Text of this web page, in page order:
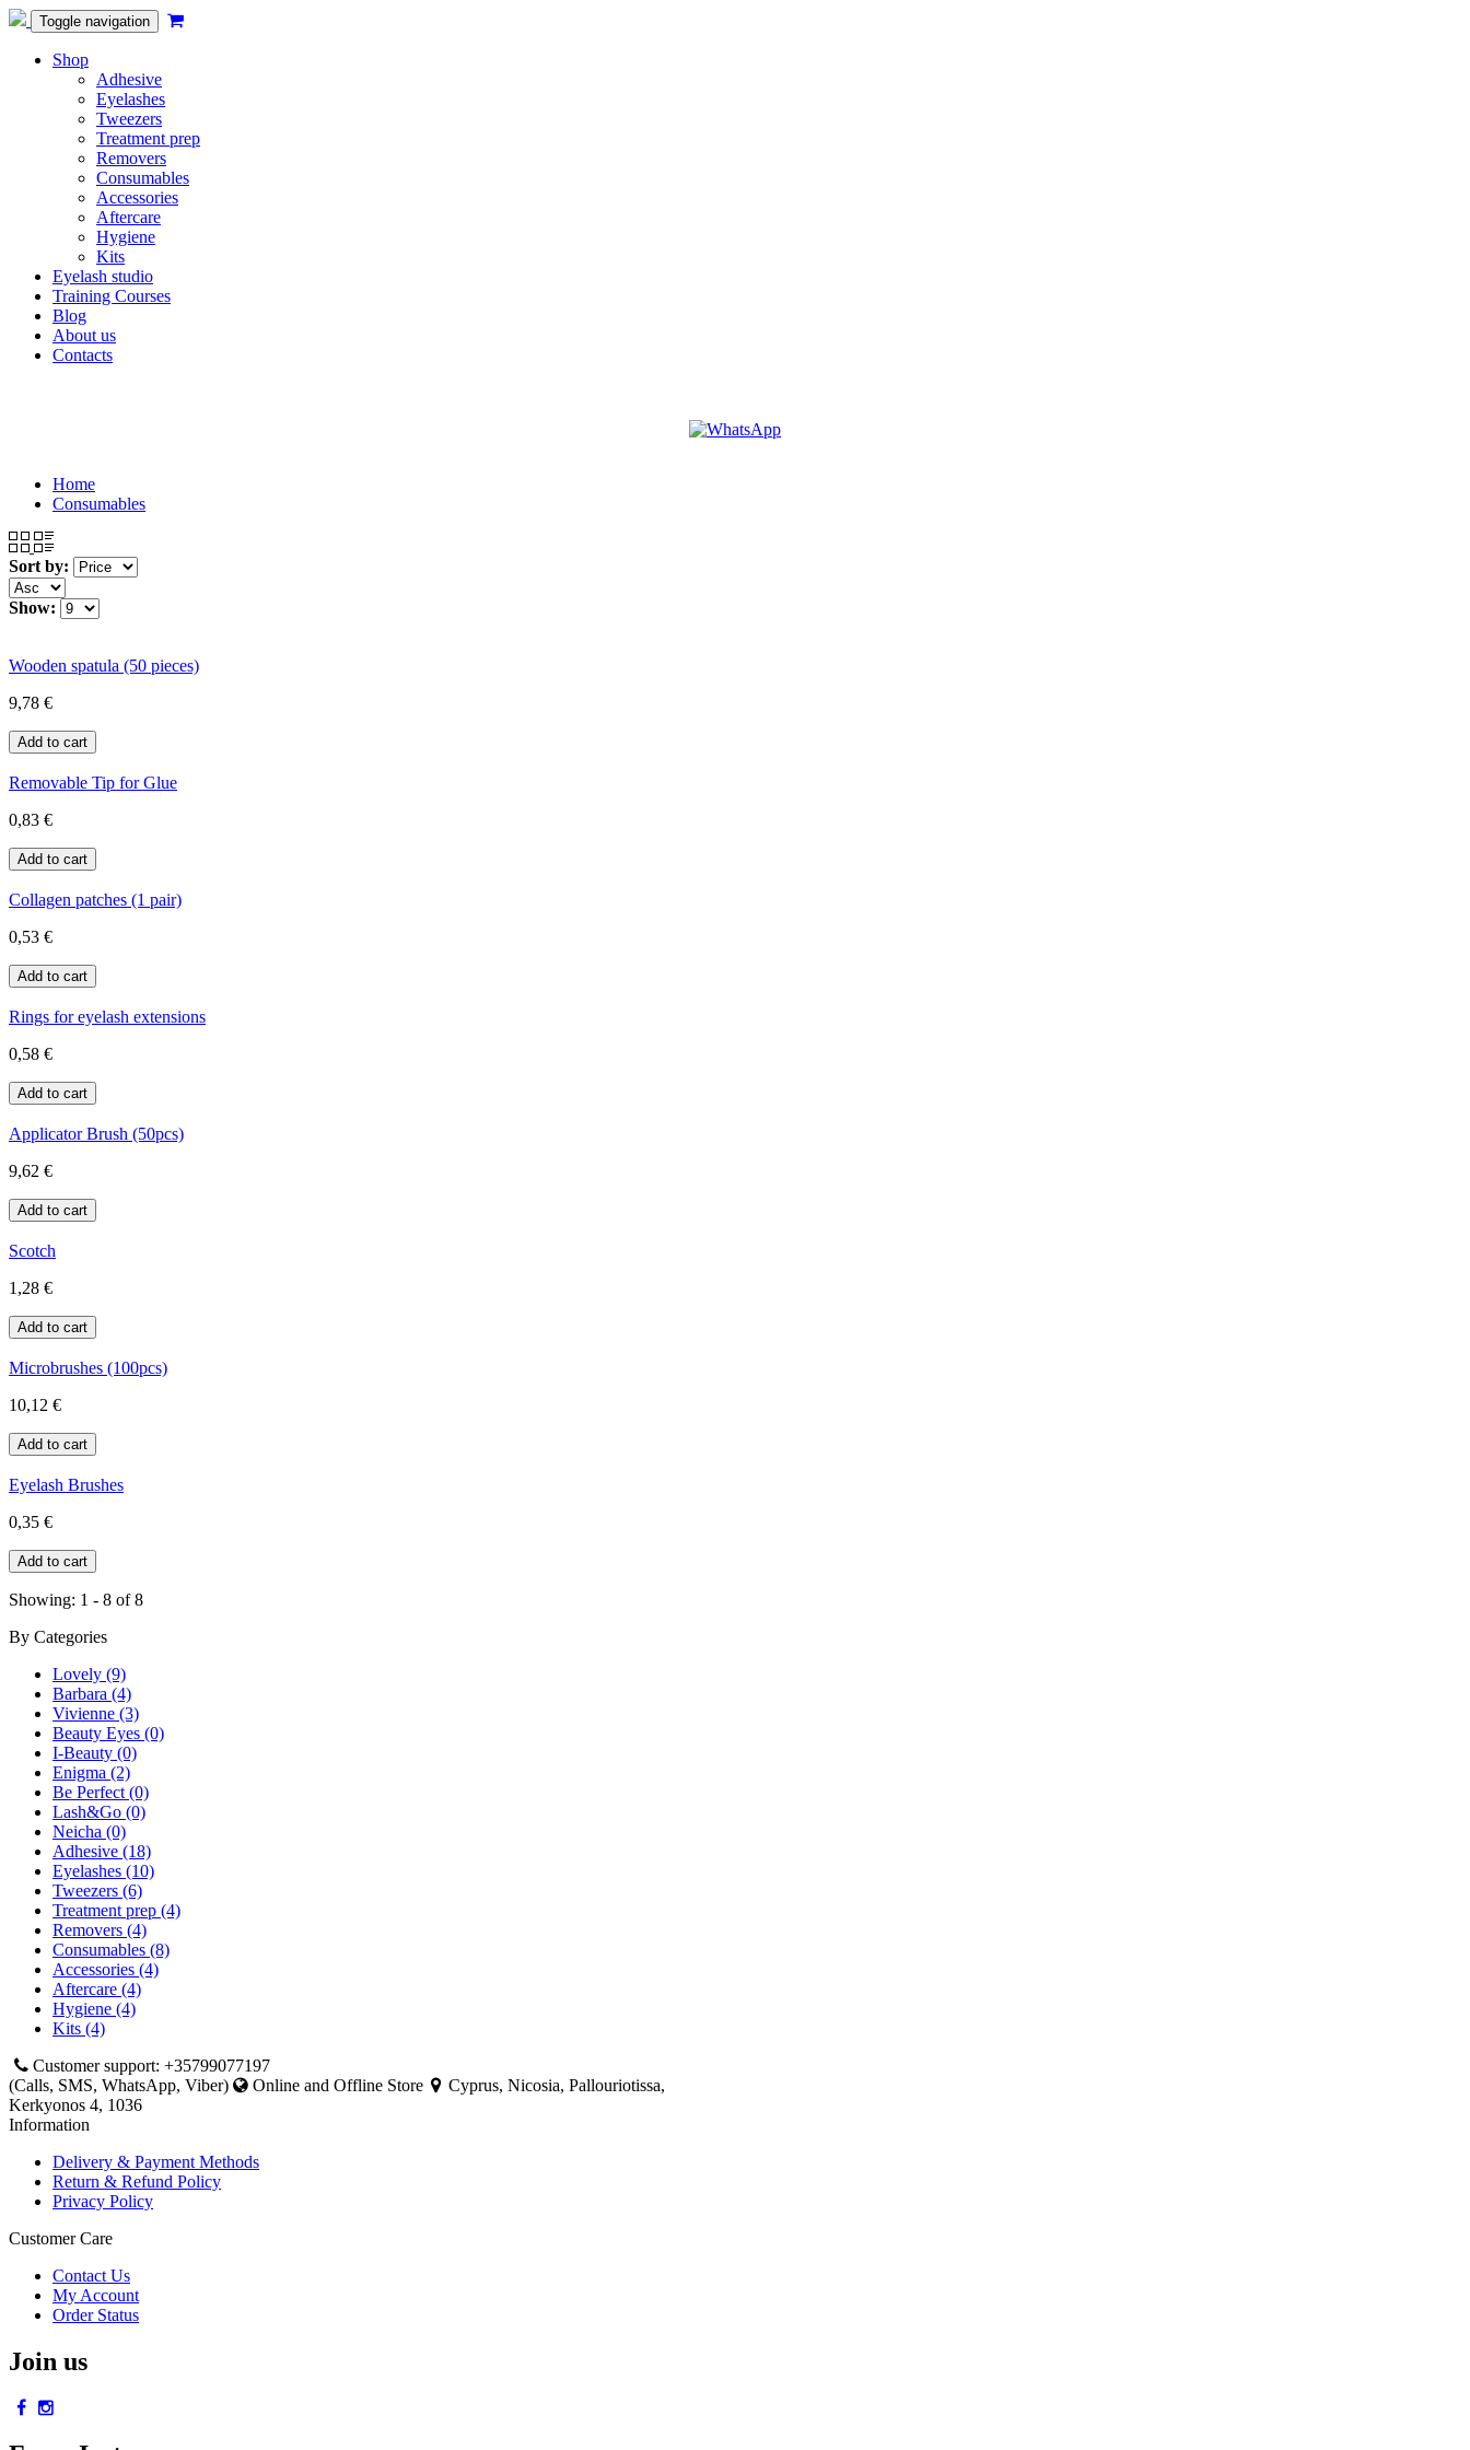
Toggle navigation
Shop
Adhesive
Eyelashes
Tweezers
Treatment prep
Removers
Consumables
Accessories
Aftercare
Hygiene
Kits
Eyelash studio
Training Courses
Blog
About us
Contacts
Home
Consumables
Sort by:
Show:
Wooden spatula (50 pieces)
9,78 €
Removable Tip for Glue
0,83 €
Collagen patches (1 pair)
0,53 €
Rings for eyelash extensions
0,58 €
Applicator Brush (50pcs)
9,62 €
Scotch
1,28 €
Microbrushes (100pcs)
10,12 €
Eyelash Brushes
0,35 €
Showing: 1 - 8 of 8
By Categories
Lovely (9)
Barbara (4)
Vivienne (3)
Beauty Eyes (0)
I-Beauty (0)
Enigma (2)
Be Perfect (0)
Lash&Go (0)
Neicha (0)
Adhesive (18)
Eyelashes (10)
Tweezers (6)
Treatment prep (4)
Removers (4)
Consumables (8)
Accessories (4)
Aftercare (4)
Hygiene (4)
Kits (4)
Customer support: +35799077197
(Calls, SMS, WhatsApp, Viber)
Online and Offline Store
Cyprus, Nicosia, Pallouriotissa,
Kerkyonos 4, 1036
Information
Delivery & Payment Methods
Return & Refund Policy
Privacy Policy
Customer Care
Contact Us
My Account
Order Status
Join us